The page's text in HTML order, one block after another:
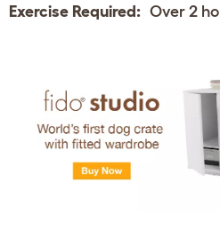
Exercise Required: Over 2